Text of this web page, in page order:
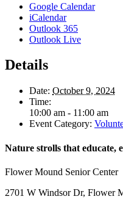
Google Calendar
iCalendar
Outlook 365
Outlook Live
Details
Date: October 9, 2024
Time:
10:00 am - 11:00 am
Event Category:
Nature strolls that educate,
Flower Mound Senior Center
2701 W Windsor Dr, Flower